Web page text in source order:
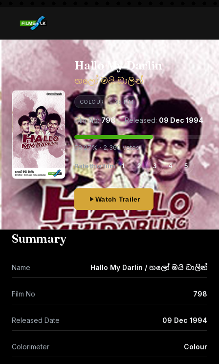
Hallo My Darlin
හලෝ මයි ඩාලින්
COLOUR 35 MM
Film No:798· Released: 09 Dec 1994
59.27% · 2,360 votes
Rate this film 1 2 3 4 5
Watch Trailer
Summary
Name Hallo My Darlin / හලෝ මයි ඩාලින්
Film No 798
Released Date 09 Dec 1994
Colorimeter Colour